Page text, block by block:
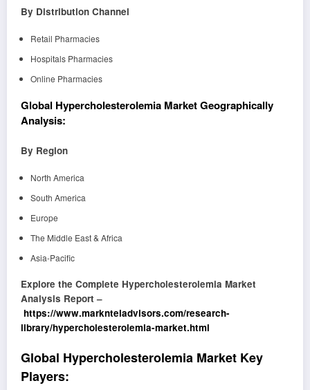
By Distribution Channel
Retail Pharmacies
Hospitals Pharmacies
Online Pharmacies
Global Hypercholesterolemia Market Geographically
Analysis:
By Region
North America
South America
Europe
The Middle East & Africa
Asia-Pacific
Explore the Complete Hypercholesterolemia Market
Analysis Report –
https://www.marknteladvisors.com/research-
library/hypercholesterolemia-market.html
Global Hypercholesterolemia Market Key
Players: